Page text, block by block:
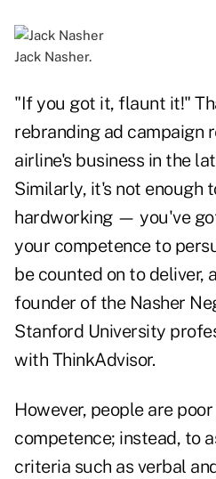
Jack Nasher.
"If you got it, flaunt it!"
rebranding ad campaign
airline's business in the
Similarly, it's not enough
hardworking — you've
your competence to
be counted on to deliver,
founder of the Nasher
Stanford University
with ThinkAdvisor.
However, people are
competence; instead, to
criteria such as verbal